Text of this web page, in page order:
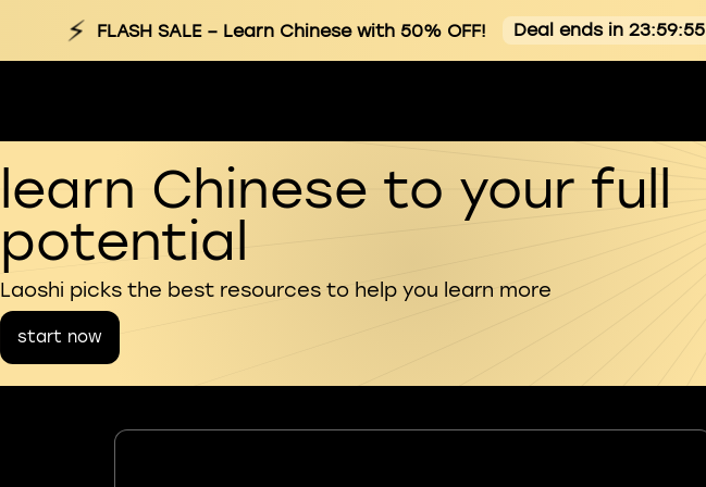
⚡ FLASH SALE– Learn Chinese with 50% OFF! Deal ends in 23:59:54
learn Chinese to your full
potential
Laoshi picks the best resources to help you learn more
start now